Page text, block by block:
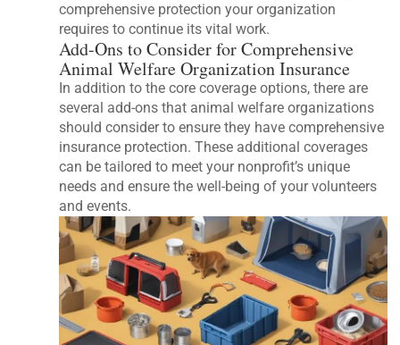
comprehensive protection your organization
requires to continue its vital work.
Add-Ons to Consider for Comprehensive
Animal Welfare Organization Insurance
In addition to the core coverage options, there are
several add-ons that animal welfare organizations
should consider to ensure they have comprehensive
insurance protection. These additional coverages
can be tailored to meet your nonprofit’s unique
needs and ensure the well-being of your volunteers
and events.